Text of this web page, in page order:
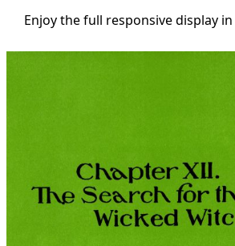
Enjoy the full responsive display